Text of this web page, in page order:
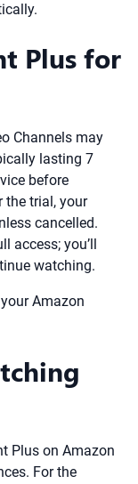
Plus for
Channels may
lasting 7
before
trial, your
cancelled.
access; you’ll
watching.
Amazon
Plus on Amazon
For the